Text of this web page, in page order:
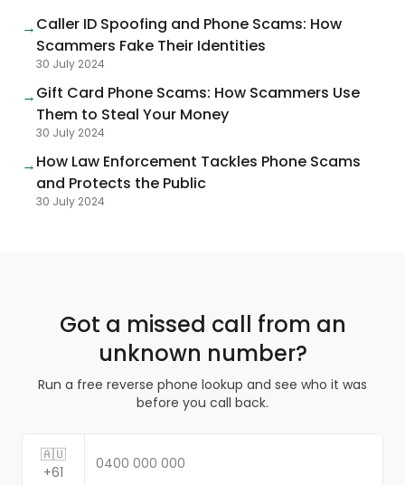
→Caller ID Spoofing and Phone Scams: How
Scammers Fake Their Identities
30 July 2024
→Gift Card Phone Scams: How Scammers Use
Them to Steal Your Money
30 July 2024
→How Law Enforcement Tackles Phone Scams
and Protects the Public
30 July 2024
Got a missed call from an
unknown number?
Run a free reverse phone lookup and see who it was
before you call back.
🇦🇺
+61